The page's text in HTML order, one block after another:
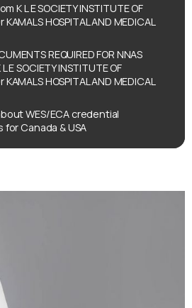
K L E SOCIETY INSTITUTE OF
KAMALS HOSPITAL AND MEDICAL
REQUIRED FOR NNAS
E SOCIETY INSTITUTE OF
KAMALS HOSPITAL AND MEDICAL
WES/ECA credential
Canada & USA